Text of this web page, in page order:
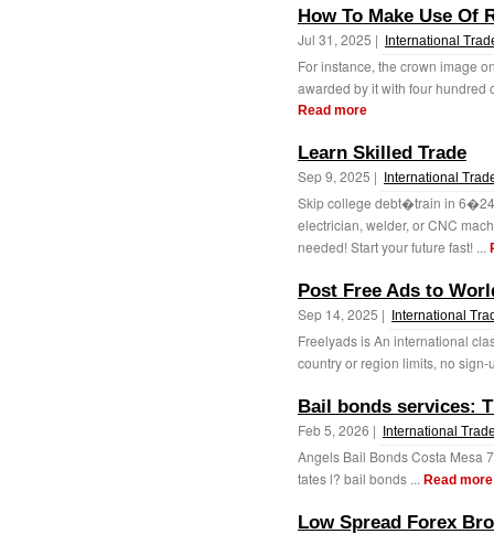
How To Make Use Of
Jul 31, 2025 | International
For instance, the crown image
awarded by it with four hundred
Read more
Learn Skilled Trade
Sep 9, 2025 | International
Skip college debt�train in
electrician, welder, or CNC
needed! Start your future fast! ...
Post Free Ads to
Sep 14, 2025 | International
Freelyads is An international
country or region limits, no
Bail bonds services:
Feb 5, 2026 | International
Angels Bail Bonds Costa Mesa
tates l? bail bonds ... Read more
Low Spread Forex